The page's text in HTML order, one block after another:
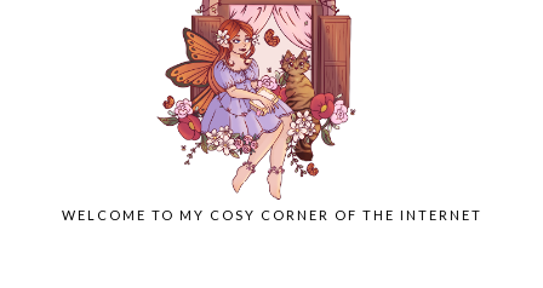
WELCOME TO MY COSY CORNER OF THE INTERNET